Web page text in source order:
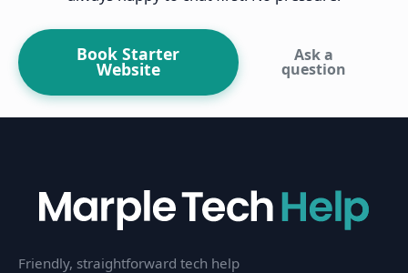
Book Starter
Website
Ask a
question
Friendly, straightforward tech help